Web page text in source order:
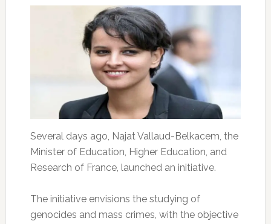
Several days ago, Najat Vallaud-Belkacem, the
Minister of Education, Higher Education, and
Research of France, launched an initiative.
The initiative envisions the studying of
genocides and mass crimes, with the objective